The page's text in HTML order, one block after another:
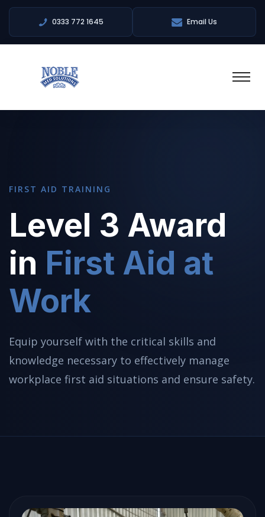
0333 772 1645 Email Us
FIRST AID TRAINING
Level 3 Award
in First Aid at
Work
Equip yourself with the critical skills and
knowledge necessary to effectively manage
workplace first aid situations and ensure safety.